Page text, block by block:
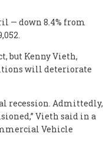
— down 8.4% from
but Kenny Vieth,
will deteriorate
recession. Admittedly,
Vieth said in a
Vehicle